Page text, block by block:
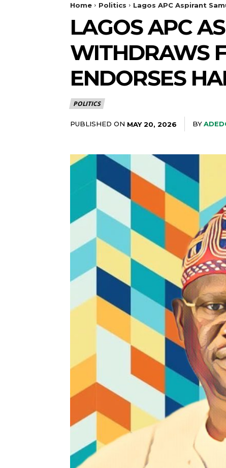
Home Politics Lagos APC Aspirant
LAGOS APC
WITHDRAWS
ENDORSES
POLITICS
PUBLISHED ON MAY 20, 2026 BY